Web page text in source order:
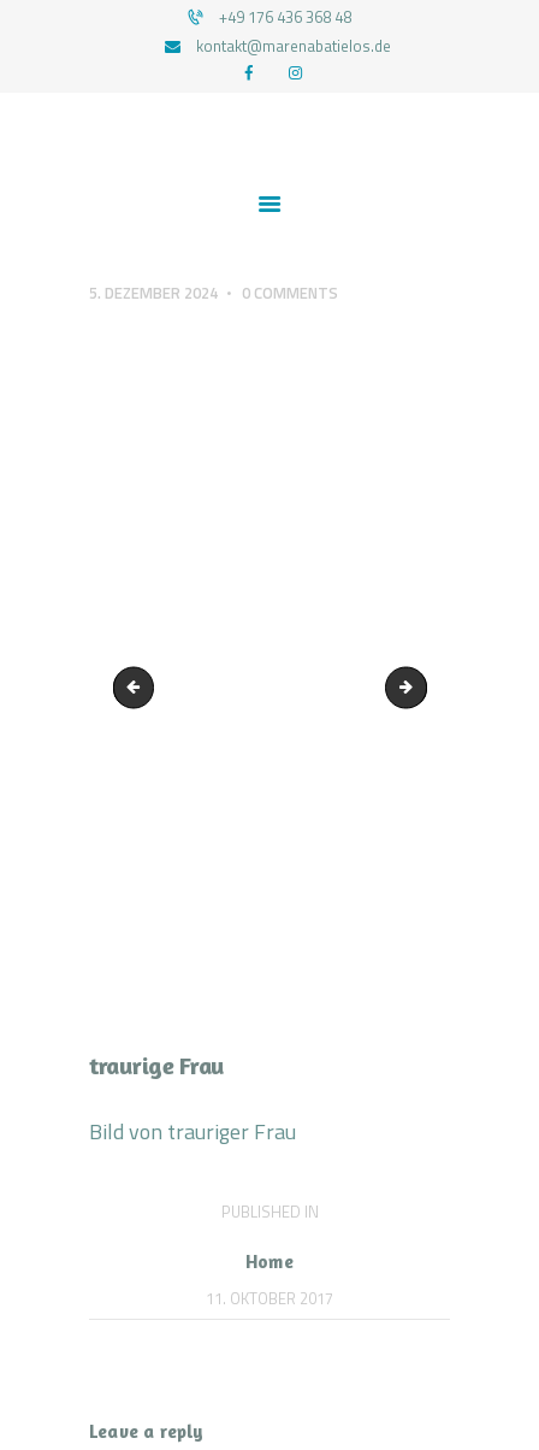
+49 176 436 368 48
kontakt@marenabatielos.de
MAREN ABATIELOS - RTT HYPNOSE
5. DEZEMBER 2024 0 COMMENTS
Frau im Licht Arme hoch trauriges die
traurige Frau
Bild von trauriger Frau
Beitragsnavigation
PUBLISHED IN
Home
11. OKTOBER 2017
Leave a reply